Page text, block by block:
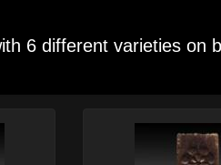
6 different varieties on